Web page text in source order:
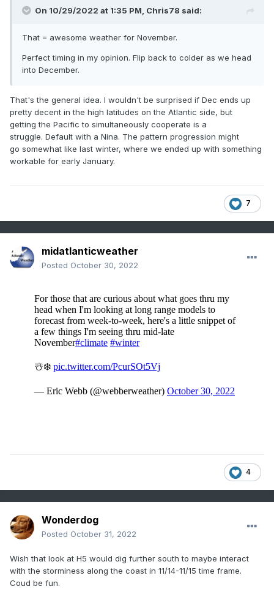
On 10/29/2022 at 1:35 PM, Chris78 said:
That = awesome weather for November.
Perfect timing in my opinion. Flip back to colder as we head
into December.
That's the general idea. I wouldn't be surprised if Dec ends up
pretty decent in the high latitudes on the Atlantic side, but
getting the Pacific to simultaneously cooperate is a
struggle. Default with a Nina. The pattern progression might
go somewhat like last winter, where we ended up with something
workable for early January.
7
midatlanticweather
Posted October 30, 2022
4
Wonderdog
Posted October 31, 2022
Wish that look at H5 would dig further south to maybe interact
with the storminess along the coast in 11/14-11/15 time frame.
Coud be fun.